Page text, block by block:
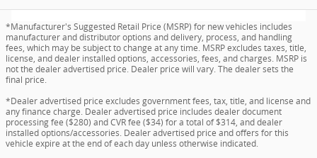
*Manufacturer's Suggested Retail Price (MSRP) for new vehicles includes
manufacturer and distributor options and delivery, process, and handling
fees, which may be subject to change at any time. MSRP excludes taxes, title,
license, and dealer installed options, accessories, fees, and charges. MSRP is
not the dealer advertised price. Dealer price will vary. The dealer sets the
final price.
*Dealer advertised price excludes government fees, tax, title, and license and
any finance charge. Dealer advertised price includes dealer document
processing fee ($280) and CVR fee ($34) for a total of $314, and dealer
installed options/accessories. Dealer advertised price and offers for this
vehicle expire at the end of each day unless otherwise indicated.